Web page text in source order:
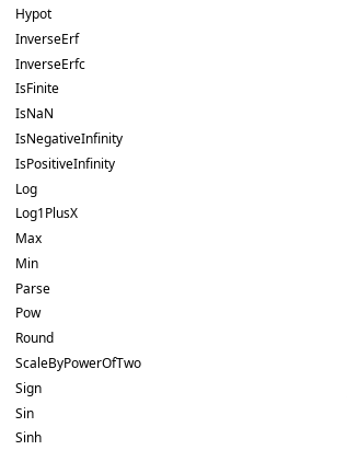
Hypot
InverseErf
InverseErfc
IsFinite
IsNaN
IsNegativeInfinity
IsPositiveInfinity
Log
Log1PlusX
Max
Min
Parse
Pow
Round
ScaleByPowerOfTwo
Sign
Sin
Sinh